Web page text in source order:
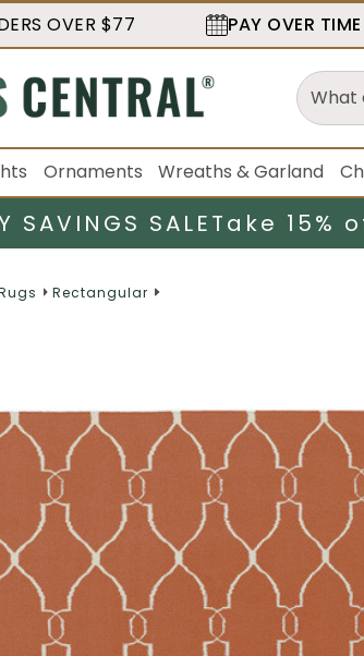
OVER $77 PAY OVER TIME
Ornaments Wreaths & Garland
SAVINGS SALETake 15%
Rectangular